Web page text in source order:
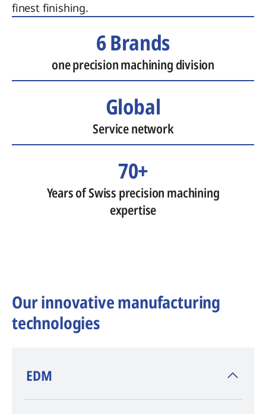
finest finishing.
6 Brands
one precision machining division
Global
Service network
70+
Years of Swiss precision machining
expertise
Our innovative manufacturing
technologies
​EDM